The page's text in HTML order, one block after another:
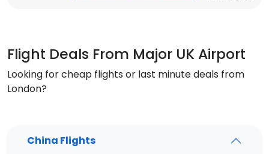
Flight Deals From Major UK Airport
Looking for cheap flights or last minute deals from
London?
China Flights